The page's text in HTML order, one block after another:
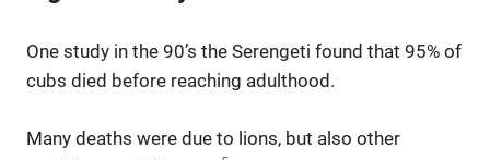
One study in the 90’s the Serengeti found that 95% of
cubs died before reaching adulthood.
Many deaths were due to lions, but also other